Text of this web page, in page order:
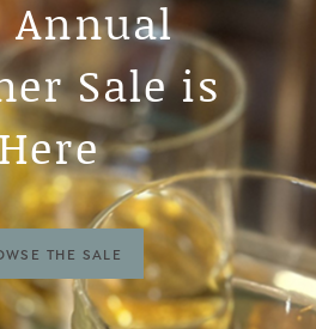
Annual
Sale is
THE SALE